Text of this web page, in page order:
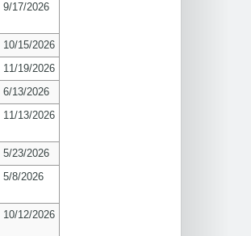
9/17/2026
10/15/2026
11/19/2026
6/13/2026
11/13/2026
5/23/2026
5/8/2026
10/12/2026